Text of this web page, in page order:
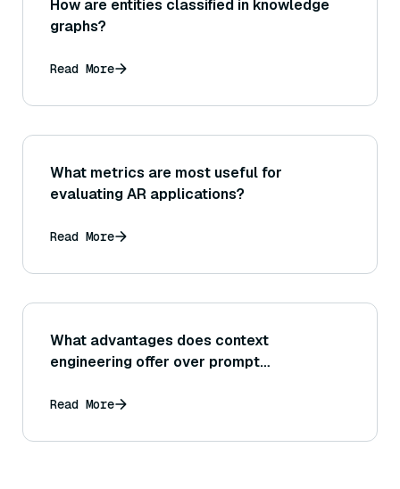
How are entities classified in knowledge
graphs?
Read More
What metrics are most useful for
evaluating AR applications?
Read More
What advantages does context
engineering offer over prompt
Read More